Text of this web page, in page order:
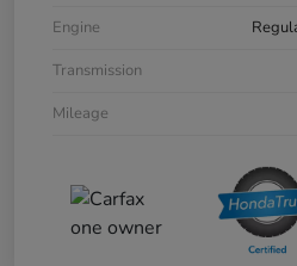
Engine
Transmission
Mileage